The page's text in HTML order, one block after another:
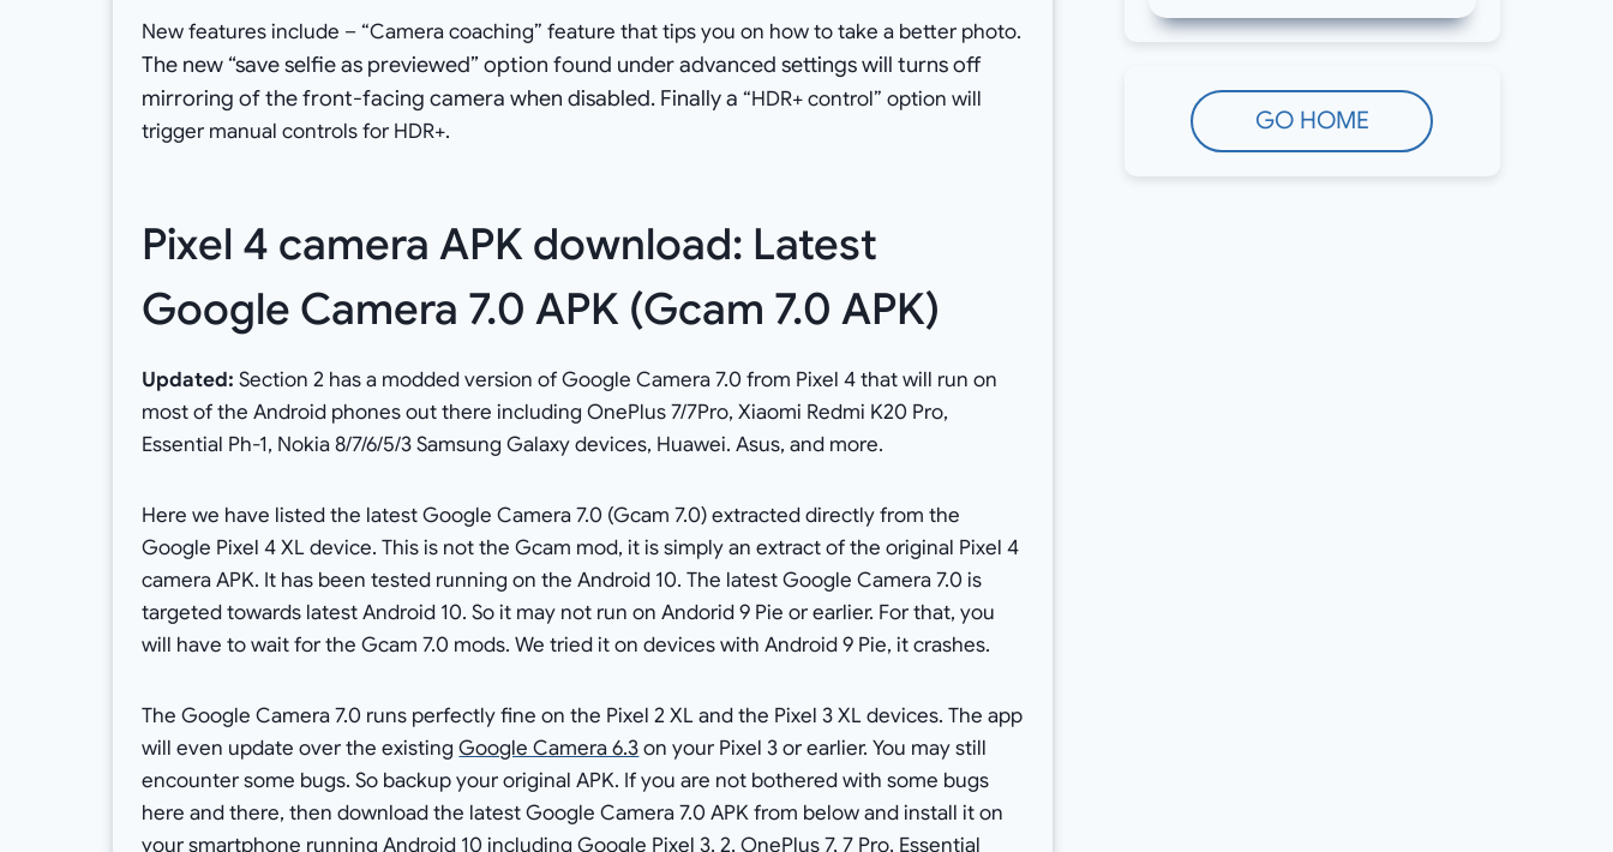
New features include – “Camera coaching” feature that tips you on how to take a better photo.
The new “save selfie as previewed” option found under advanced settings will turns off
mirroring of the front-facing camera when disabled. Finally a“HDR+ control” option will
trigger manual controls for HDR+.
Pixel 4 camera APK download: Latest
Google Camera 7.0 APK (Gcam 7.0 APK)
Updated: Section 2 has a modded version of Google Camera 7.0 from Pixel 4 that will run on
most of the Android phones out there including OnePlus 7/7Pro, Xiaomi Redmi K20 Pro,
Essential Ph-1, Nokia 8/7/6/5/3 Samsung Galaxy devices, Huawei. Asus, and more.
Here we have listed the latest Google Camera 7.0 (Gcam 7.0) extracted directly from the
Google Pixel 4 XL device. This is not the Gcam mod, it is simply an extract of the original Pixel 4
camera APK. It has been tested running on the Android 10. The latest Google Camera 7.0 is
targeted towards latest Android 10. So it may not run on Andorid 9 Pie or earlier. For that, you
will have to wait for the Gcam 7.0 mods. We tried it on devices with Android 9 Pie, it crashes.
The Google Camera 7.0 runs perfectly fine on the Pixel 2 XL and the Pixel 3 XL devices. The app
will even update over the existingGoogle Camera 6.3on your Pixel 3 or earlier. You may still
encounter some bugs. So backup your original APK. If you are not bothered with some bugs
here and there, then download the latest Google Camera 7.0 APK from below and install it on
your smartphone running Android 10 including Google Pixel 3, 2, OnePlus 7, 7 Pro, Essential
GO HOME